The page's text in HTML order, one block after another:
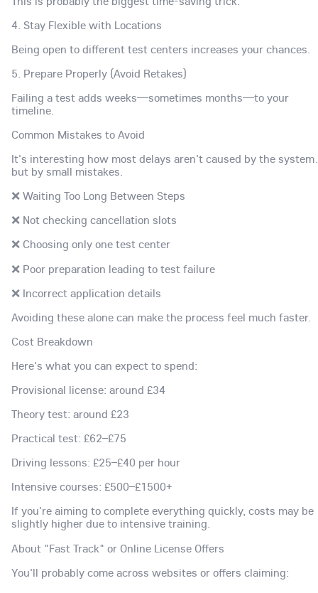
4. Stay Flexible with Locations
Being open to different test centers increases your chances.
5. Prepare Properly (Avoid Retakes)
Failing a test adds weeks—sometimes months—to your
timeline.
Common Mistakes to Avoid
It's interesting how most delays aren't caused by the
but by small mistakes.
❌ Waiting Too Long Between Steps
❌ Not checking cancellation slots
❌ Choosing only one test center
❌ Poor preparation leading to test failure
❌ Incorrect application details
Avoiding these alone can make the process feel much faster.
Cost Breakdown
Here's what you can expect to spend:
Provisional license: around £34
Theory test: around £23
Practical test: £62–£75
Driving lessons: £25–£40 per hour
Intensive courses: £500–£1500+
If you're aiming to complete everything quickly, costs may be
slightly higher due to intensive training.
About "Fast Track" or Online License Offers
You'll probably come across websites or offers claiming: